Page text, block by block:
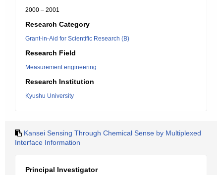
2000 – 2001
Research Category
Grant-in-Aid for Scientific Research (B)
Research Field
Measurement engineering
Research Institution
Kyushu University
Kansei Sensing Through Chemical Sense by Multiplexed
Interface Information
Principal Investigator